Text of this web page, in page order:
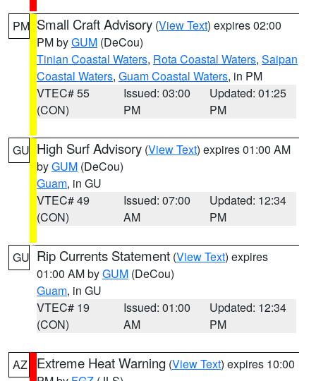
PM Small Craft Advisory (View Text) expires 02:00
PM byGUM (DeCou)
Tinian Coastal Waters, Rota Coastal Waters, Saipan
Coastal Waters, Guam Coastal Waters, in PM
VTEC# 55
(CON)
Issued: 03:00
PM
Updated: 01:25
PM
GU High Surf Advisory (View Text) expires 01:00 AM
byGUM (DeCou)
Guam, in GU
VTEC# 49
(CON)
Issued: 07:00
AM
Updated: 12:34
PM
GU Rip Currents Statement (View Text) expires
01:00 AM byGUM (DeCou)
Guam, in GU
VTEC# 19
(CON)
Issued: 01:00
AM
Updated: 12:34
PM
AZ Extreme Heat Warning (View Text) expires 10:00